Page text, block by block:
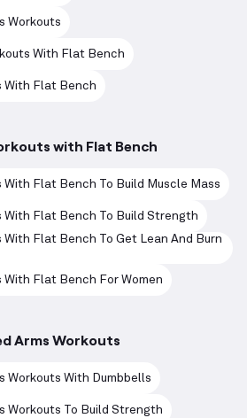
Workouts
With Flat Bench
With Flat Bench
with Flat Bench
With Flat Bench To Build Muscle Mass
With Flat Bench To Build Strength
With Flat Bench To Get Lean And Burn
With Flat Bench For Women
Arms Workouts
Workouts With Dumbbells
Workouts To Build Strength